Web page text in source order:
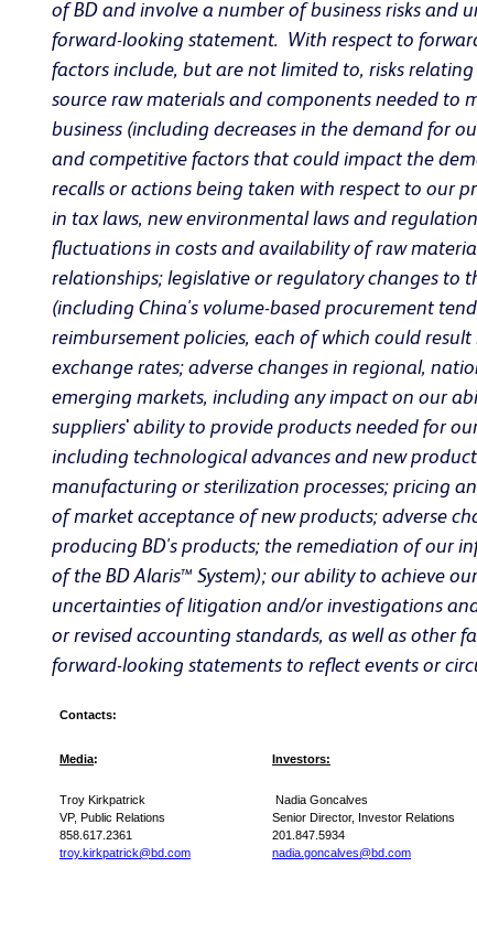
of BD and involve a number of business risks
forward-looking statement. With respect to
factors include, but are not limited to, risks
source raw materials and components needed to
business (including decreases in the demand for
and competitive factors that could impact the
recalls or actions being taken with respect to our
in tax laws, new environmental laws and
fluctuations in costs and availability of raw
relationships; legislative or regulatory changes to
(including China's volume-based procurement
reimbursement policies, each of which could
exchange rates; adverse changes in regional,
emerging markets, including any impact on our
suppliers' ability to provide products needed for
including technological advances and new
manufacturing or sterilization processes; pricing
of market acceptance of new products; adverse
producing BD's products; the remediation of our
of the BD Alaris™ System); our ability to achieve
uncertainties of litigation and/or investigations
or revised accounting standards, as well as other
forward-looking statements to reflect events or
Contacts:
Media: Investors:
Troy Kirkpatrick
Nadia Goncalves
VP, Public Relations
Senior Director, Investor Relations
858.617.2361
201.847.5934
troy.kirkpatrick@bd.com
nadia.goncalves@bd.com